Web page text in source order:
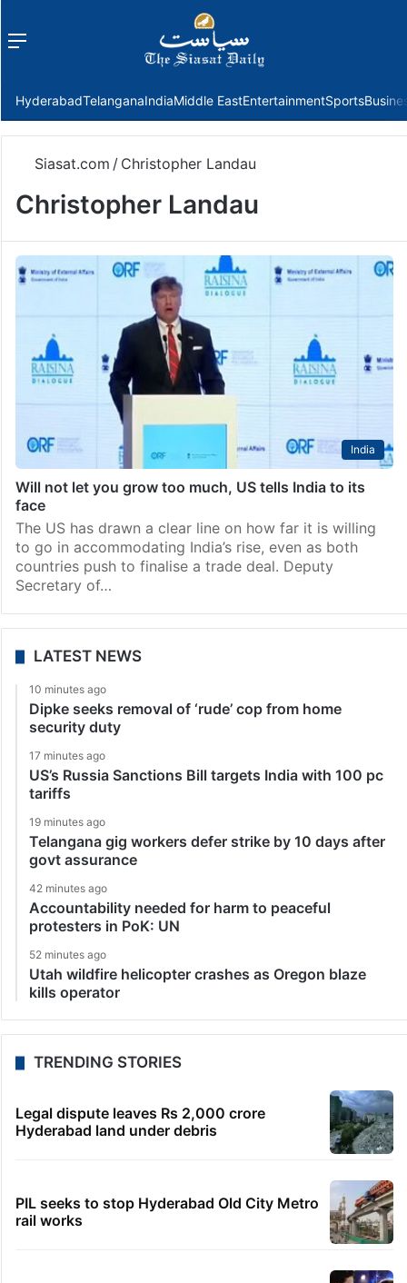
Menu
HyderabadTelanganaIndiaMiddle EastEntertainmentSports
Siasat.com / Christopher Landau
Christopher Landau
India
Will not let you grow too much, US tells India to its
face
The US has drawn a clear line on how far it is willing
to go in accommodating India’s rise, even as both
countries push to finalise a trade deal. Deputy
Secretary of…
LATEST NEWS
10 minutes ago
Dipke seeks removal of ‘rude’ cop from home
security duty
17 minutes ago
US’s Russia Sanctions Bill targets India with 100 pc
tariffs
19 minutes ago
Telangana gig workers defer strike by 10 days after
govt assurance
42 minutes ago
Accountability needed for harm to peaceful
protesters in PoK: UN
52 minutes ago
Utah wildfire helicopter crashes as Oregon blaze
kills operator
TRENDING STORIES
Legal dispute leaves Rs 2,000 crore
Hyderabad land under debris
PIL seeks to stop Hyderabad Old City Metro
rail works